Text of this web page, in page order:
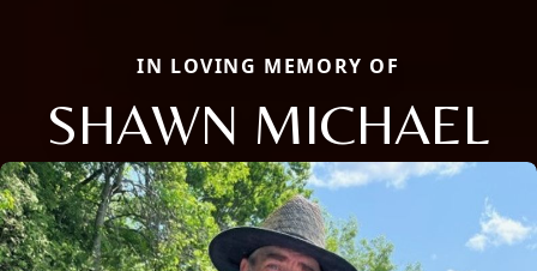
IN LOVING MEMORY OF
SHAWN MICHAEL